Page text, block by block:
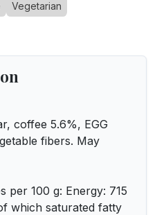
Vegetarian
coffee 5.6%, EGG
fibers. May
per 100 g: Energy: 715
which saturated fatty